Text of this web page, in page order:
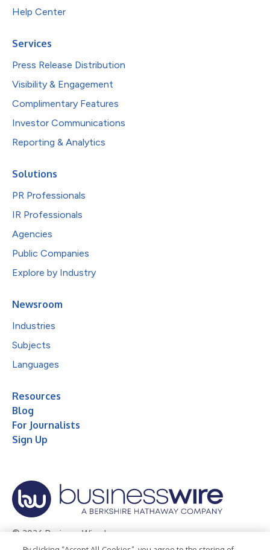
Help Center
Services
Press Release Distribution
Visibility & Engagement
Complimentary Features
Investor Communications
Reporting & Analytics
Solutions
PR Professionals
IR Professionals
Agencies
Public Companies
Explore by Industry
Newsroom
Industries
Subjects
Languages
Resources
Blog
For Journalists
Sign Up
© 2026 Business Wire, Inc.